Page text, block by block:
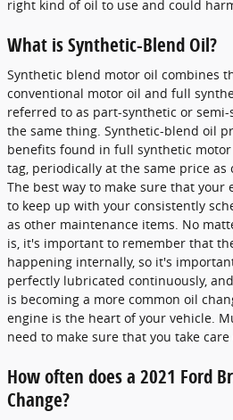
right kind of oil to use and could
What is Synthetic-Blend Oil?
Synthetic blend motor oil combines
conventional motor oil and full
referred to as part-synthetic or
the same thing. Synthetic-blend oil
benefits found in full synthetic
tag, periodically at the same price
The best way to make sure that your
to keep up with your consistently
as other maintenance items. No
is, it's important to remember that
happening internally, so it's
perfectly lubricated continuously,
is becoming a more common oil
engine is the heart of your vehicle.
need to make sure that you take
How often does a 2021 Ford
Change?